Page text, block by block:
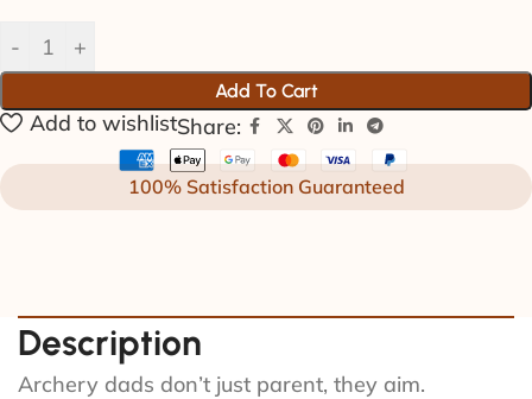
Add To Cart
Add to wishlistShare:
100% Satisfaction Guaranteed
Description
Archery dads don’t just parent, they aim.